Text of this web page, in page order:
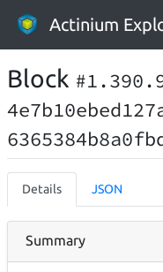
Actinium
Block
Details JSON
Summary